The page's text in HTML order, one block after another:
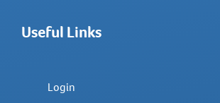
Useful Links
Login